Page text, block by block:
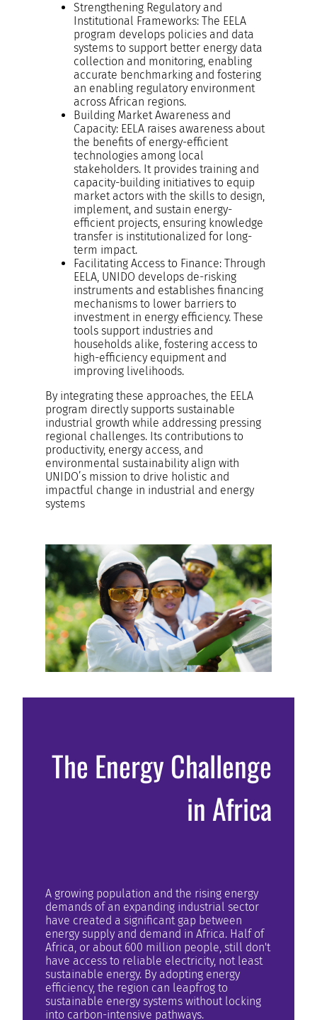
Strengthening Regulatory and
Institutional Frameworks: The EELA
program develops policies and data
systems to support better energy data
collection and monitoring, enabling
accurate benchmarking and fostering
an enabling regulatory environment
across African regions.
Building Market Awareness and
Capacity: EELA raises awareness about
the benefits of energy-efficient
technologies among local
stakeholders. It provides training and
capacity-building initiatives to equip
market actors with the skills to design,
implement, and sustain energy-
efficient projects, ensuring knowledge
transfer is institutionalized for long-
term impact.
Facilitating Access to Finance: Through
EELA, UNIDO develops de-risking
instruments and establishes financing
mechanisms to lower barriers to
investment in energy efficiency. These
tools support industries and
households alike, fostering access to
high-efficiency equipment and
improving livelihoods.
By integrating these approaches, the EELA
program directly supports sustainable
industrial growth while addressing pressing
regional challenges. Its contributions to
productivity, energy access, and
environmental sustainability align with
UNIDO’s mission to drive holistic and
impactful change in industrial and energy
systems
The Energy Challenge
in Africa
A growing population and the rising energy
demands of an expanding industrial sector
have created a significant gap between
energy supply and demand in Africa. Half of
Africa, or about 600 million people, still don't
have access to reliable electricity, not least
sustainable energy. By adopting energy
efficiency, the region can leapfrog to
sustainable energy systems without locking
into carbon-intensive pathways.